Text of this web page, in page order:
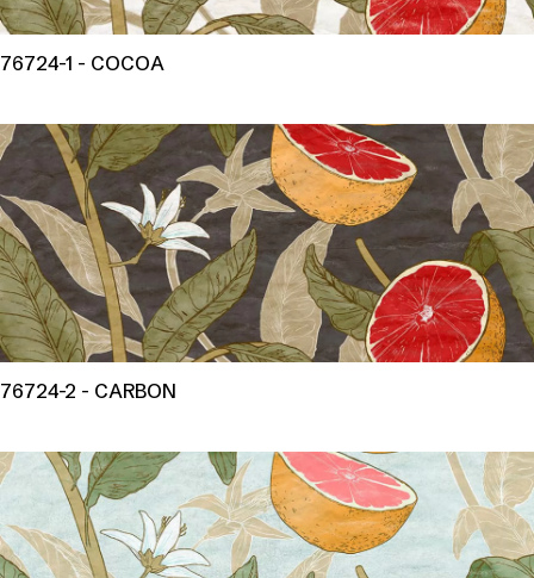
76724-1 - COCOA
76724-2 - CARBON